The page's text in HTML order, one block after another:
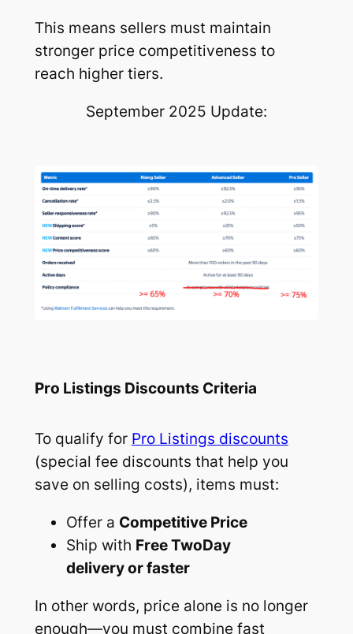
This means sellers must maintain
stronger price competitiveness to
reach higher tiers.
September 2025 Update:
Pro Listings Discounts Criteria
To qualify for Pro Listings discounts
(special fee discounts that help you
save on selling costs), items must:
Offer a Competitive Price
Ship with Free TwoDay
delivery or faster
In other words, price alone is no longer
enough—you must combine fast